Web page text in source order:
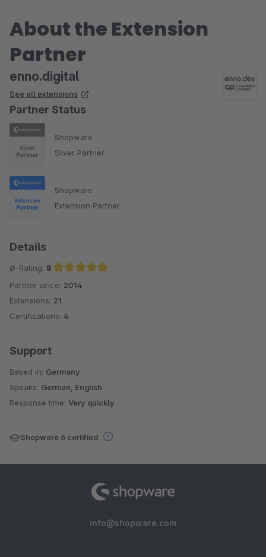
About the Extension
Partner
enno.digital
See all extensions
Partner Status
Shopware
Silver Partner
Shopware
Extension Partner
Details
Ø-Rating: 5
Average rating of 5 out of 5 stars
Partner since: 2014
Extensions: 21
Certifications: 4
Support
Based in: Germany
Speaks: German, English
Response time: Very quickly
Shopware 6 certified
info@shopware.com